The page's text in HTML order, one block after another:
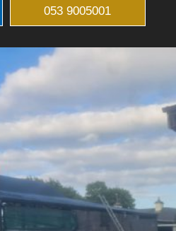
053 9005001